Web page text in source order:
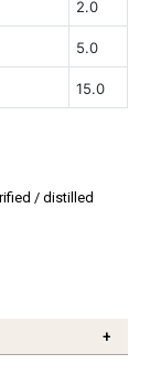
2.0
5.0
15.0
/ distilled
+